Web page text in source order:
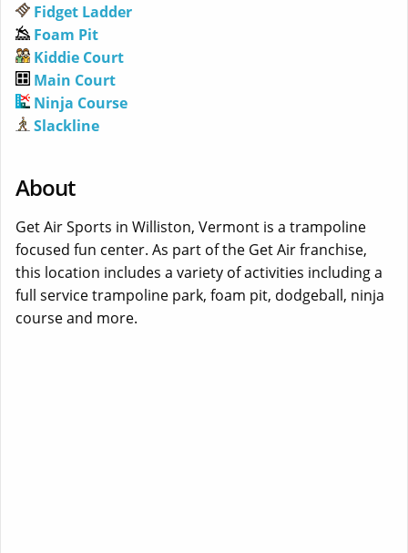
Fidget Ladder
Foam Pit
Kiddie Court
Main Court
Ninja Course
Slackline
About
Get Air Sports in Williston, Vermont is a trampoline
focused fun center. As part of the Get Air franchise,
this location includes a variety of activities including a
full service trampoline park, foam pit, dodgeball, ninja
course and more.